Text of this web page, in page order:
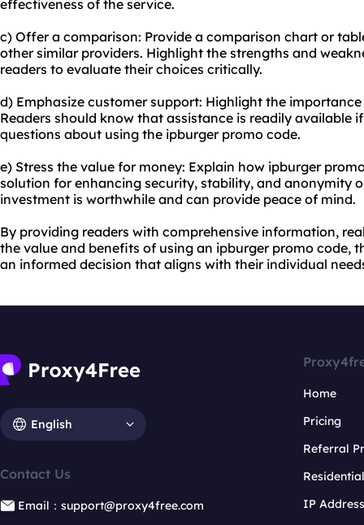
effectiveness of the service.
c) Offer a comparison: Provide a comparison chart or
other similar providers. Highlight the strengths and
readers to evaluate their choices critically.
d) Emphasize customer support: Highlight the
Readers should know that assistance is readily available
questions about using the ipburger promo code.
e) Stress the value for money: Explain how ipburger
solution for enhancing security, stability, and anonymity
investment is worthwhile and can provide peace of mind.
By providing readers with comprehensive information,
the value and benefits of using an ipburger promo code,
an informed decision that aligns with their individual
English
Contact Us
Email：support@proxy4free.com
Home
Pricing
Referral
IP